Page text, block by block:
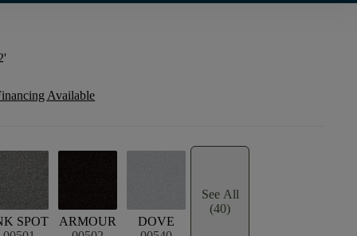
Available
SPOT
ARMOUR
DOVE
See All
(40)